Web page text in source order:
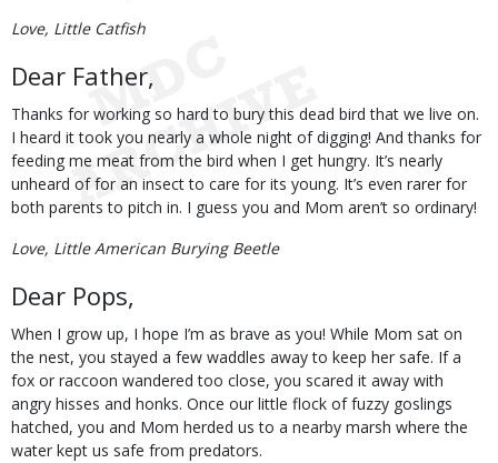
Love, Little Catfish
Dear Father,
Thanks for working so hard to bury this dead bird that we live on.
I heard it took you nearly a whole night of digging! And thanks for
feeding me meat from the bird when I get hungry. It’s nearly
unheard of for an insect to care for its young. It’s even rarer for
both parents to pitch in. I guess you and Mom aren’t so ordinary!
Love, Little American Burying Beetle
Dear Pops,
When I grow up, I hope I’m as brave as you! While Mom sat on
the nest, you stayed a few waddles away to keep her safe. If a
fox or raccoon wandered too close, you scared it away with
angry hisses and honks. Once our little flock of fuzzy goslings
hatched, you and Mom herded us to a nearby marsh where the
water kept us safe from predators.